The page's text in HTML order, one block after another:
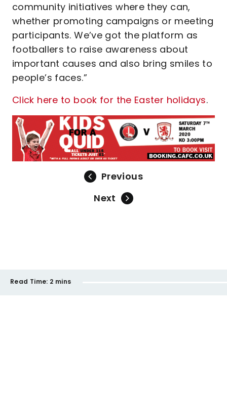
community initiatives where they can,
whether promoting campaigns or meeting
participants. We’ve got the platform as
footballers to raise awareness about
important causes and also bring smiles to
people’s faces.”
Click here to book for the Easter holidays.
Previous
Next
Read Time: 2 mins